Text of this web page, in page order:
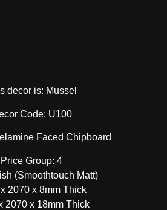
decor is: Mussel
Code: U100
Faced Chipboard
Price Group: 4
(Smoothtouch Matt)
2070 x 8mm Thick
2070 x 18mm Thick